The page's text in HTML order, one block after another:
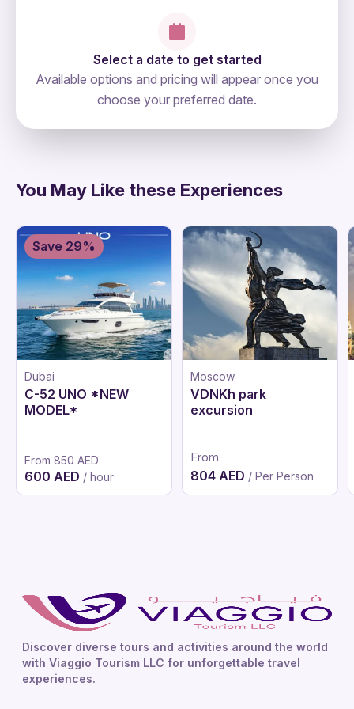
Select a date to get started
Available options and pricing will appear once you
choose your preferred date.
You May Like these Experiences
Dubai
C-52 UNO *NEW
MODEL*
From 850 AED
600 AED / hour
Save 29%
Moscow
VDNKh park
excursion
From
804 AED / Per Person
Discover diverse tours and activities around the world
with Viaggio Tourism LLC for unforgettable travel
experiences.